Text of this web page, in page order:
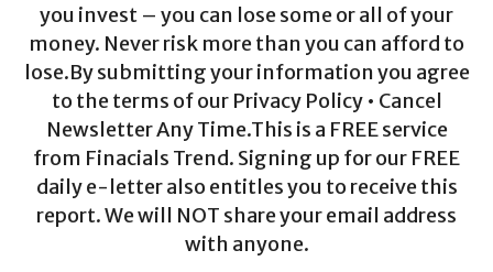
you invest – you can lose some or all of your
money. Never risk more than you can afford to
lose.By submitting your information you agree
to the terms of our Privacy Policy • Cancel
Newsletter Any Time.This is a FREE service
from Finacials Trend. Signing up for our FREE
daily e-letter also entitles you to receive this
report. We will NOT share your email address
with anyone.